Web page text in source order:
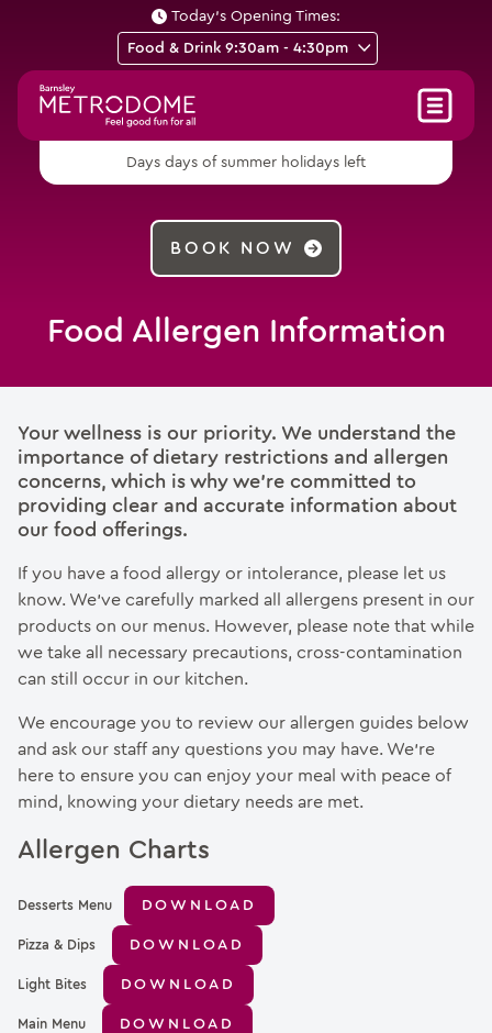
Today's Opening Times:
Days days of summer holidays left
BOOK NOW
Food Allergen Information
Your wellness is our priority. We understand the
importance of dietary restrictions and allergen
concerns, which is why we’re committed to
providing clear and accurate information about
our food offerings.
If you have a food allergy or intolerance, please let us
know. We’ve carefully marked all allergens present in our
products on our menus. However, please note that while
we take all necessary precautions, cross-contamination
can still occur in our kitchen.
We encourage you to review our allergen guides below
and ask our staff any questions you may have. We’re
here to ensure you can enjoy your meal with peace of
mind, knowing your dietary needs are met.
Allergen Charts
Desserts Menu DOWNLOAD
Pizza & Dips DOWNLOAD
Light Bites DOWNLOAD
Main Menu DOWNLOAD